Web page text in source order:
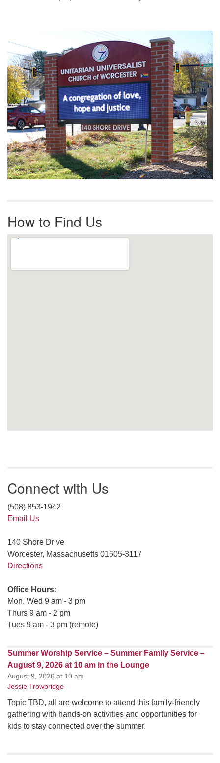
Navigation
How to Find Us
Connect with Us
(508) 853-1942
Email Us
140 Shore Drive
Worcester, Massachusetts 01605-3117
Directions
Office Hours:
Mon, Wed 9 am - 3 pm
Thurs 9 am - 2 pm
Tues 9 am - 3 pm (remote)
Summer Worship Service – Summer Family Service –
August 9, 2026 at 10 am in the Lounge
August 9, 2026 at 10 am
Jessie Trowbridge
Topic TBD, all are welcome to attend this family-friendly
gathering with hands-on activities and opportunities for
kids to stay connected over the summer.